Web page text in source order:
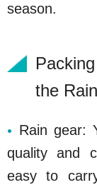
season.
the
Rain gear:
quality and
easy to